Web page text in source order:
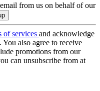
from us on behalf of our
of services and acknowledge
. You also agree to receive
promotions from our
can unsubscribe from at